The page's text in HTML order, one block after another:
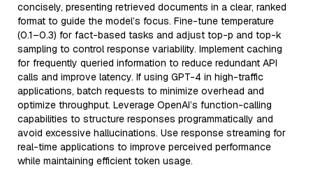
concisely, presenting retrieved documents in a clear, ranked
format to guide the model’s focus. Fine-tune temperature
(0.1–0.3) for fact-based tasks and adjust top-p and top-k
sampling to control response variability. Implement caching
for frequently queried information to reduce redundant API
calls and improve latency. If using GPT-4 in high-traffic
applications, batch requests to minimize overhead and
optimize throughput. Leverage OpenAI’s function-calling
capabilities to structure responses programmatically and
avoid excessive hallucinations. Use response streaming for
real-time applications to improve perceived performance
while maintaining efficient token usage.